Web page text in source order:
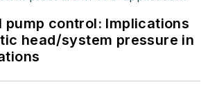
pump control: Implications
head/system pressure in